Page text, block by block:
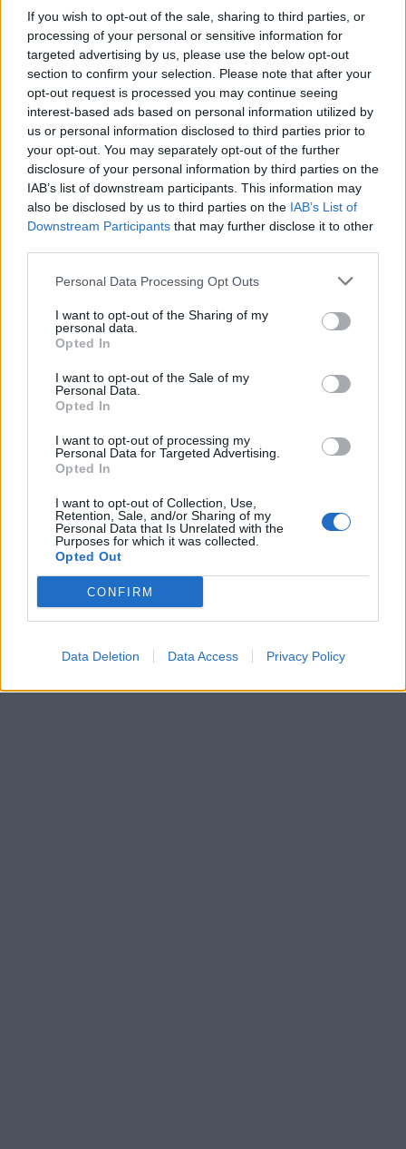
If you wish to opt-out of the sale, sharing to third parties, or
processing of your personal or sensitive information for
targeted advertising by us, please use the below opt-out
section to confirm your selection. Please note that after your
opt-out request is processed you may continue seeing
interest-based ads based on personal information utilized by
us or personal information disclosed to third parties prior to
your opt-out. You may separately opt-out of the further
disclosure of your personal information by third parties on the
IAB’s list of downstream participants. This information may
also be disclosed by us to third parties on the IAB’s List of
Downstream Participants that may further disclose it to other
Personal Data Processing Opt Outs
I want to opt-out of the Sharing of my
personal data.
Opted In
I want to opt-out of the Sale of my
Personal Data.
Opted In
I want to opt-out of processing my
Personal Data for Targeted Advertising.
Opted In
I want to opt-out of Collection, Use,
Retention, Sale, and/or Sharing of my
Personal Data that Is Unrelated with the
Purposes for which it was collected.
Opted Out
CONFIRM
Data Deletion Data Access Privacy Policy